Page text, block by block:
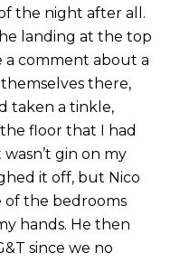
the night after all.
landing at the top
a comment about a
there,
taken a tinkle,
floor that I had
gin on my
it off, but Nico
the bedrooms
hands. He then
since we no